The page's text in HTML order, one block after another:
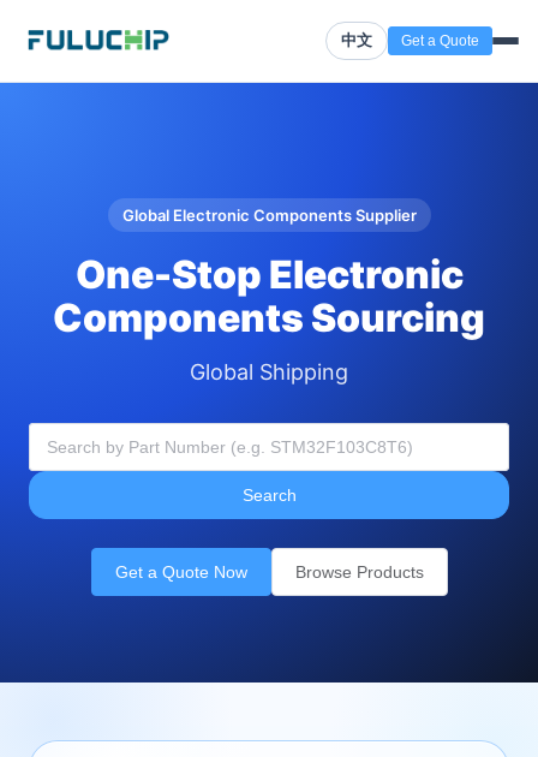
中文 Get a Quote
Global Electronic Components Supplier
One-Stop Electronic
Components Sourcing
Global Shipping
Search
Get a Quote Now Browse Products